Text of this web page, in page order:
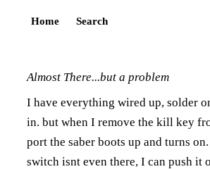
Home Search
Almost There...but a problem
I have everything wired up, solder
in. but when I remove the kill key
port the saber boots up and turns
switch isnt even there, I can push it